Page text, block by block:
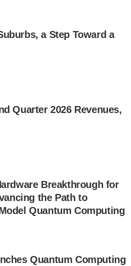
a Step Toward a
Quarter 2026 Revenues,
Breakthrough for
the Path to
Quantum Computing
Quantum Computing